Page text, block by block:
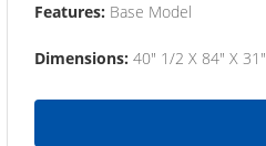
Features: Base Model
Dimensions: 40" 1/2 X 84" X 31"